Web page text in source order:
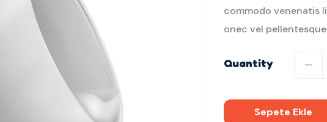
üzerinden5.00
puan aldı
commodo venenatis
onec vel
Quantity
Sepete Ekle